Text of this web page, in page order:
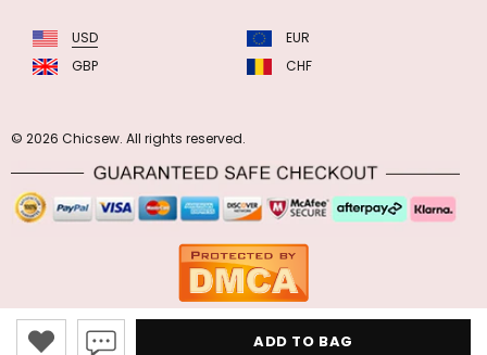
ADD TO BAG
USD
EUR
GBP
CHF
© 2026 Chicsew. All rights reserved.